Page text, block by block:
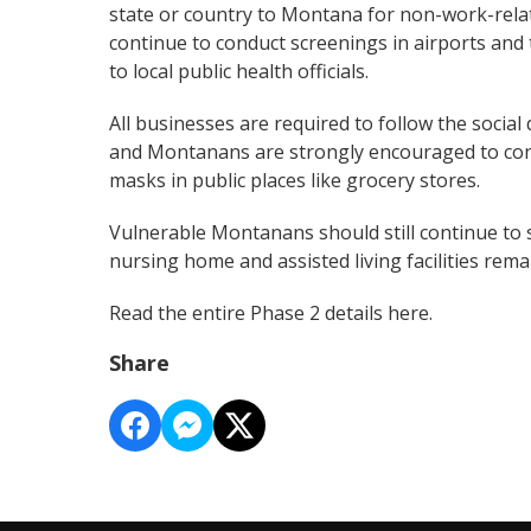
state or country to Montana for non-work-
continue to conduct screenings in airports
to local public health officials.
All businesses are required to follow the
and Montanans are strongly encouraged to
masks in public places like grocery stores.
Vulnerable Montanans should still continue to
nursing home and assisted living facilities
Read the entire Phase 2 details here.
Share